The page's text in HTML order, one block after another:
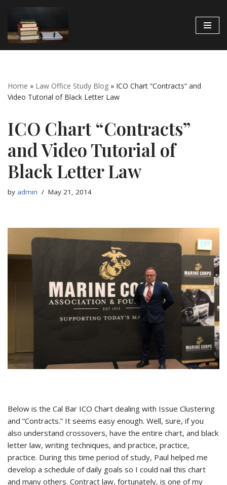
Skip
to
content
Home » Law Office Study Blog » ICO Chart “Contracts” and
Video Tutorial of Black Letter Law
ICO Chart “Contracts”
and Video Tutorial of
Black Letter Law
by admin May 21, 2014
Below is the Cal Bar ICO Chart dealing with Issue Clustering
and “Contracts.” It seems easy enough. Well, sure, if you
also understand crossovers, have the entire chart, and black
letter law, writing techniques, and practice, practice,
practice. During this time period of study, Paul helped me
develop a schedule of daily goals so I could nail this chart
and many others. Contract law, fortunately, is one of my